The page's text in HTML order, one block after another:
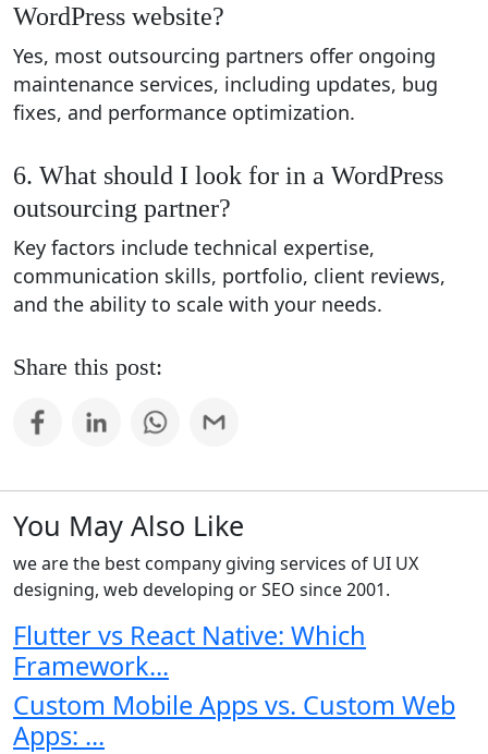
WordPress website?
Yes, most outsourcing partners offer ongoing
maintenance services, including updates, bug
fixes, and performance optimization.
6. What should I look for in a WordPress
outsourcing partner?
Key factors include technical expertise,
communication skills, portfolio, client reviews,
and the ability to scale with your needs.
Share this post:
You May Also Like
we are the best company giving services of UI UX
designing, web developing or SEO since 2001.
Flutter vs React Native: Which
Framework...
Custom Mobile Apps vs. Custom Web
Apps: ...